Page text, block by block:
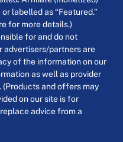
labelled as “Featured.”
for more details.)
for and do not
advertisers/partners are
of the information on our
as well as provider
(Products and offers may
on our site is for
advice from a